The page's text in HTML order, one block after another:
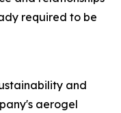
required to be
and
aerogel